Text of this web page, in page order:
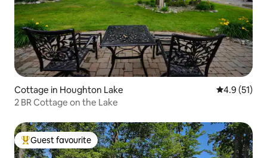
Cottage in Houghton Lake 4.9 out of 5
4.9 (51)
2 BR Cottage on the Lake
Top guest favourite
Guest favourite